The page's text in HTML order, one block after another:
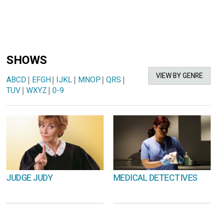
SHOWS
VIEW BY GENRE
ABCD | EFGH| IJKL | MNOP|QRS |
TUV | WXYZ |0-9
JUDGE JUDY MEDICAL DETECTIVES